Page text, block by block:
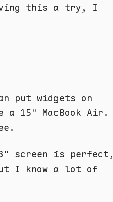
this a try, I
put widgets on
a 15" MacBook Air.
screen is perfect,
I know a lot of